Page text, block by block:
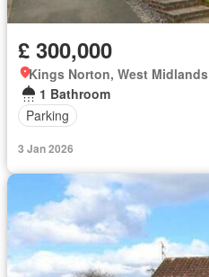
£ 300,000
Kings Norton, West Midlands
1 Bathroom
Parking
3 Jan 2026